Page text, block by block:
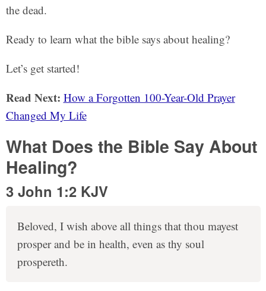
the dead.
Ready to learn what the bible says about healing?
Let’s get started!
Read Next: How a Forgotten 100-Year-Old Prayer
Changed My Life
What Does the Bible Say About
Healing?
3 John 1:2 KJV
Beloved, I wish above all things that thou mayest
prosper and be in health, even as thy soul
prospereth.